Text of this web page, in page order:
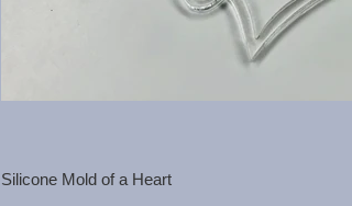
Silicone Mold of a Heart